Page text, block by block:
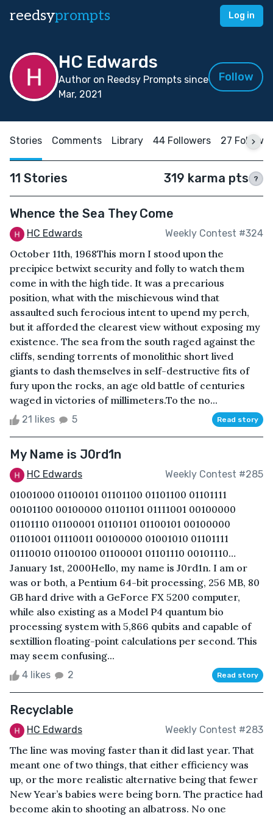
reedsyprompts Log in
HC Edwards
Author on Reedsy Prompts since
Mar, 2021
Follow
Stories Comments Library 44 Followers 27
11 Stories 319 karma pts ?
Whence the Sea They Come
HC Edwards Weekly Contest #324
October 11th, 1968This morn I stood upon the
precipice betwixt security and folly to watch them
come in with the high tide. It was a precarious
position, what with the mischievous wind that
assaulted such ferocious intent to upend my perch,
but it afforded the clearest view without exposing my
existence. The sea from the south raged against the
cliffs, sending torrents of monolithic short lived
giants to dash themselves in self-destructive fits of
fury upon the rocks, an age old battle of centuries
waged in victories of millimeters.To the no...
21 likes 5 Read story
My Name is J0rd1n
HC Edwards Weekly Contest #285
01001000 01100101 01101100 01101100 01101111
00101100 00100000 01101101 01111001 00100000
01101110 01100001 01101101 01100101 00100000
01101001 01110011 00100000 01001010 01101111
01110010 01100100 01100001 01101110 00101110…
January 1st, 2000Hello, my name is J0rd1n. I am or
was or both, a Pentium 64-bit processing, 256 MB, 80
GB hard drive with a GeForce FX 5200 computer,
while also existing as a Model P4 quantum bio
processing system with 5,866 qubits and capable of
sextillion floating-point calculations per second. This
may seem confusing...
4 likes 2 Read story
Recyclable
HC Edwards Weekly Contest #283
The line was moving faster than it did last year. That
meant one of two things, that either efficiency was
up, or the more realistic alternative being that fewer
New Year’s babies were being born. The practice had
become akin to shooting an albatross. No one